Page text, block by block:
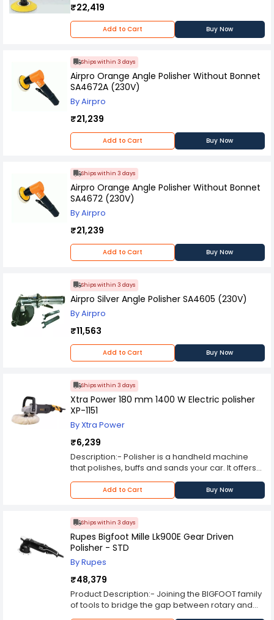
₹22,419
Add to Cart Buy Now
Ships within 3 days
Airpro Orange Angle Polisher Without Bonnet
SA4672A (230V)
By Airpro
₹21,239
Add to Cart Buy Now
Ships within 3 days
Airpro Orange Angle Polisher Without Bonnet
SA4672 (230V)
By Airpro
₹21,239
Add to Cart Buy Now
Ships within 3 days
Airpro Silver Angle Polisher SA4605 (230V)
By Airpro
₹11,563
Add to Cart Buy Now
Ships within 3 days
Xtra Power 180 mm 1400 W Electric polisher
XP-1151
By Xtra Power
₹6,239
Description:- Polisher is a handheld machine
that polishes, buffs and sands your car. It offers
an attractive alternative to hand polishing, which
can often be tiring and time-consuming.
Add to Cart Buy Now
Ships within 3 days
Rupes Bigfoot Mille Lk900E Gear Driven
Polisher - STD
By Rupes
₹48,379
Product Description:- Joining the BIGFOOT family
of tools to bridge the gap between rotary and
free spinning orbital polishers the Mille provides